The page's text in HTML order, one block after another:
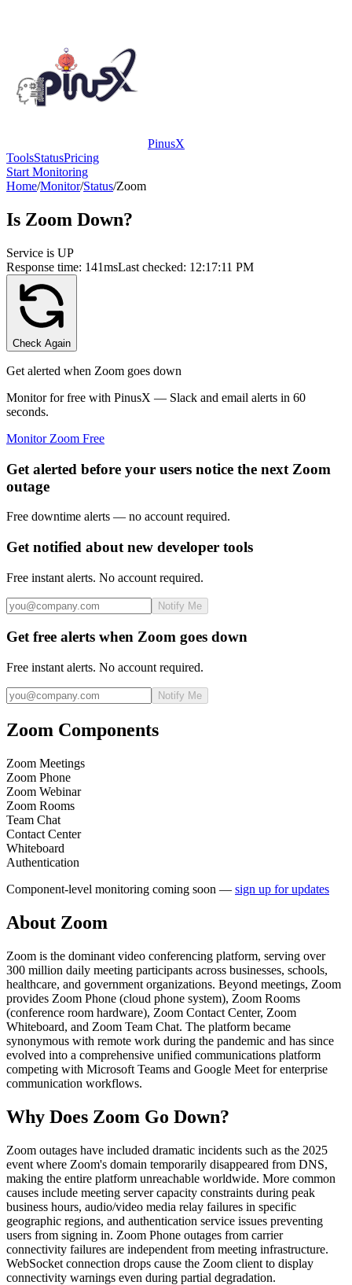
PinusX
ToolsStatusPricing
Start Monitoring
Home/Monitor/Status/Zoom
Is Zoom Down?
Service is UP
Response time: 141msLast checked: 12:17:11 PM
Check Again
Get alerted when Zoom goes down
Monitor for free with PinusX — Slack and email alerts in 60
seconds.
Monitor Zoom Free
Get alerted before your users notice the next Zoom
outage
Free downtime alerts — no account required.
Get notified about new developer tools
Free instant alerts. No account required.
Notify Me
Get free alerts when Zoom goes down
Free instant alerts. No account required.
Notify Me
Zoom Components
Zoom Meetings
Zoom Phone
Zoom Webinar
Zoom Rooms
Team Chat
Contact Center
Whiteboard
Authentication
Component-level monitoring coming soon — sign up for updates
About Zoom
Zoom is the dominant video conferencing platform, serving over
300 million daily meeting participants across businesses, schools,
healthcare, and government organizations. Beyond meetings, Zoom
provides Zoom Phone (cloud phone system), Zoom Rooms
(conference room hardware), Zoom Contact Center, Zoom
Whiteboard, and Zoom Team Chat. The platform became
synonymous with remote work during the pandemic and has since
evolved into a comprehensive unified communications platform
competing with Microsoft Teams and Google Meet for enterprise
communication workflows.
Why Does Zoom Go Down?
Zoom outages have included dramatic incidents such as the 2025
event where Zoom's domain temporarily disappeared from DNS,
making the entire platform unreachable worldwide. More common
causes include meeting server capacity constraints during peak
business hours, audio/video media relay failures in specific
geographic regions, and authentication service issues preventing
users from signing in. Zoom Phone outages from carrier
connectivity failures are independent from meeting infrastructure.
WebSocket connection drops cause the Zoom client to display
connectivity warnings even during partial degradation.